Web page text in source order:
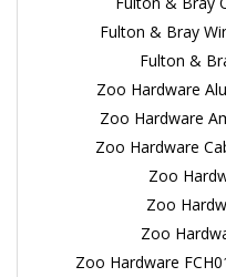
Fulton & Bray
Fulton &
Zoo Hardware
Zoo Hardware
Zoo Hardware
Zoo
Zoo
Zoo
Zoo Hardware